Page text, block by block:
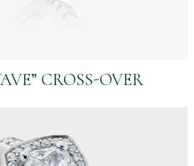
CROSS-OVER